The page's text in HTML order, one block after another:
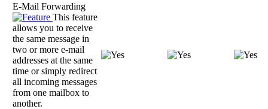
E-Mail Forwarding
This feature
allows you to receive
the same message in
two or more e-mail
addresses at the same
time or simply redirect
all incoming messages
from one mailbox to
another.